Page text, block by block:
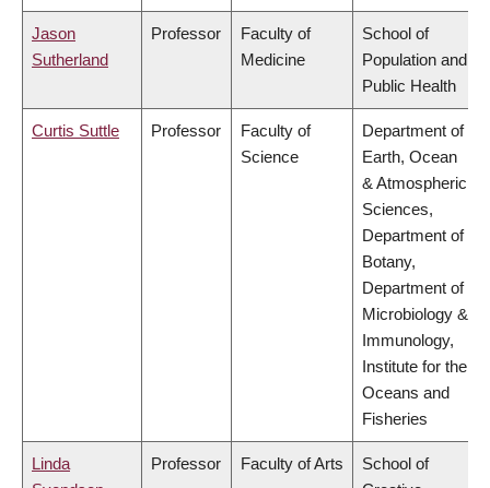
Jason
Sutherland
Professor
Faculty of
Medicine
School of
Population and
Public Health
Curtis Suttle Professor
Faculty of
Science
Department of
Earth, Ocean
& Atmospheric
Sciences,
Department of
Botany,
Department of
Microbiology &
Immunology,
Institute for the
Oceans and
Fisheries
Linda
Professor Faculty of Arts
School of